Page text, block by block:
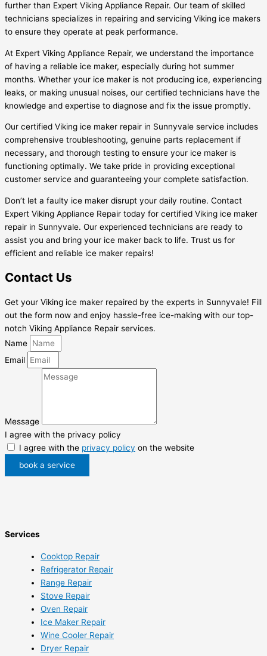
further than Expert Viking Appliance Repair. Our team of skilled
technicians specializes in repairing and servicing Viking ice makers
to ensure they operate at peak performance.
At Expert Viking Appliance Repair, we understand the importance
of having a reliable ice maker, especially during hot summer
months. Whether your ice maker is not producing ice, experiencing
leaks, or making unusual noises, our certified technicians have the
knowledge and expertise to diagnose and fix the issue promptly.
Our certified Viking ice maker repair in Sunnyvale service includes
comprehensive troubleshooting, genuine parts replacement if
necessary, and thorough testing to ensure your ice maker is
functioning optimally. We take pride in providing exceptional
customer service and guaranteeing your complete satisfaction.
Don’t let a faulty ice maker disrupt your daily routine. Contact
Expert Viking Appliance Repair today for certified Viking ice maker
repair in Sunnyvale. Our experienced technicians are ready to
assist you and bring your ice maker back to life. Trust us for
efficient and reliable ice maker repairs!
Contact Us
Get your Viking ice maker repaired by the experts in Sunnyvale! Fill
out the form now and enjoy hassle-free ice-making with our top-
notch Viking Appliance Repair services.
Name
Email
Message
I agree with the privacy policy
I agree with the privacy policy on the website
book a service
Services
Cooktop Repair
Refrigerator Repair
Range Repair
Stove Repair
Oven Repair
Ice Maker Repair
Wine Cooler Repair
Dryer Repair